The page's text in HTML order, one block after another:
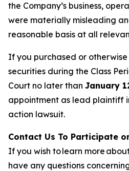
the Company’s business,
were materially misleading
reasonable basis at all
If you purchased or
securities during the Class
Court no later than January
appointment as lead plaintiff
action lawsuit.
Contact Us To Participate
If you wish to learn more
have any questions